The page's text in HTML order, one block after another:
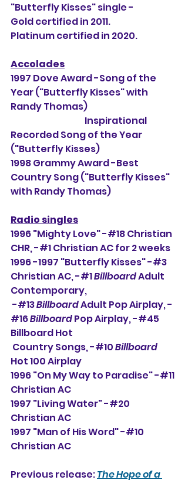
"Butterfly Kisses" single -
Gold certified in 2011.
Platinum certified in 2020.
Accolades
1997 Dove Award -Song of the
Year ("Butterfly Kisses" with
Randy Thomas)
Recorded Song of the Year
("Butterfly Kisses)
1998 Grammy Award -Best
Country Song ("Butterfly Kisses"
with Randy Thomas)
Radio singles
1996 "Mighty Love" -#18 Christian
CHR, -#1 Christian AC for 2 weeks
1996 -1997 "Butterfly Kisses" -#3
Christian AC, -#1 Billboard Adult
Contemporary,
-#13 Billboard Adult Pop Airplay, -
#16 Billboard Pop Airplay, -#45
Billboard Hot
Country Songs, -#10 Billboard
Hot 100 Airplay
1996 "On My Way to Paradise" -#11
Christian AC
1997 "Living Water" -#20
Christian AC
1997 "Man of His Word" -#10
Christian AC
Previous release: The Hope of a